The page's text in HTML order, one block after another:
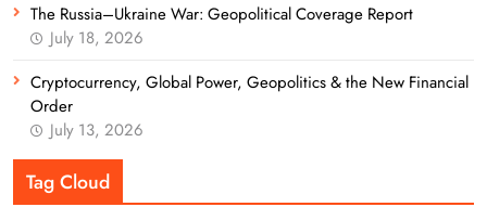
The Russia–Ukraine War: Geopolitical Coverage Report
July 18, 2026
Cryptocurrency, Global Power, Geopolitics & the New Financial
Order
July 13, 2026
Tag Cloud